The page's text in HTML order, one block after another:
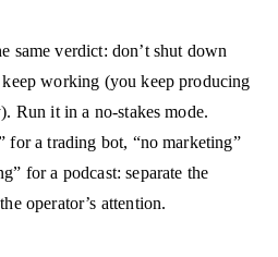
same verdict: don’t shut down
keep working (you keep producing
Run it in a no-stakes mode.
for a trading bot, “no marketing”
for a podcast: separate the
operator’s attention.